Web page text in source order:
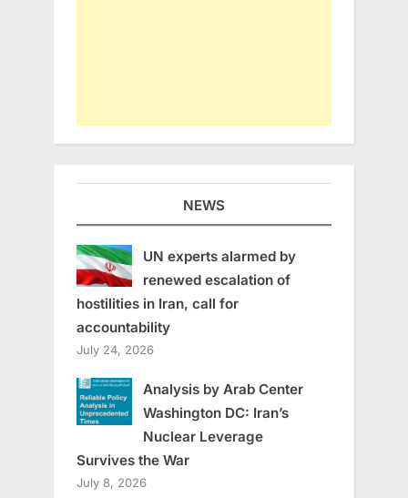
NEWS
UN experts alarmed by
renewed escalation of
hostilities in Iran, call for
accountability
July 24, 2026
Analysis by Arab Center
Washington DC: Iran’s
Nuclear Leverage
Survives the War
July 8, 2026